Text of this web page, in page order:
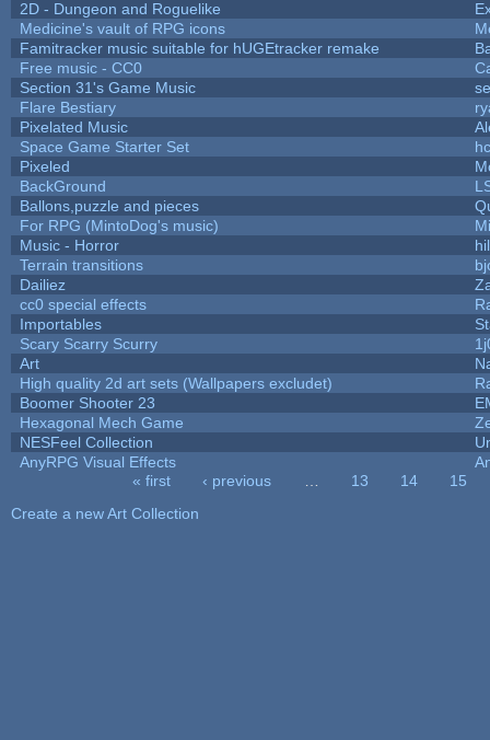
2D - Dungeon and Roguelike
Medicine's vault of RPG icons
Famitracker music suitable for hUGEtracker remake
Free music - CC0
Section 31's Game Music
Flare Bestiary
Pixelated Music
Space Game Starter Set
hc
Pixeled
BackGround
Ballons,puzzle and pieces
For RPG (MintoDog's music)
Music - Horror
Terrain transitions
Dailiez
cc0 special effects
Importables
Scary Scarry Scurry
Art
High quality 2d art sets (Wallpapers excludet)
Boomer Shooter 23
Hexagonal Mech Game
NESFeel Collection
AnyRPG Visual Effects
« first ‹ previous 13 14
15
Create a new Art Collection